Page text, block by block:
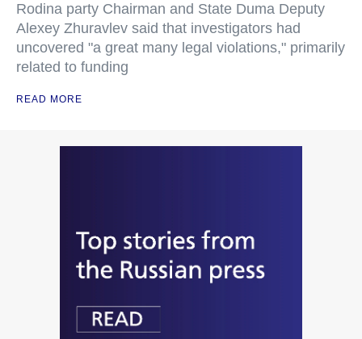
Rodina party Chairman and State Duma Deputy
Alexey Zhuravlev said that investigators had
uncovered "a great many legal violations," primarily
related to funding
READ MORE